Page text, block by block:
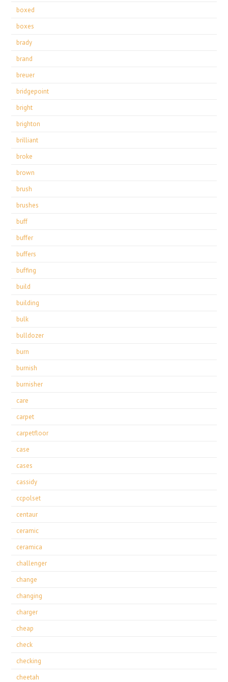
boxed
boxes
brady
brand
breuer
bridgepoint
bright
brighton
brilliant
broke
brown
brush
brushes
buff
buffer
buffers
buffing
build
building
bulk
bulldozer
burn
burnish
burnisher
care
carpet
carpetfloor
case
cases
cassidy
ccpolset
centaur
ceramic
ceramica
challenger
change
changing
charger
cheap
check
checking
cheetah